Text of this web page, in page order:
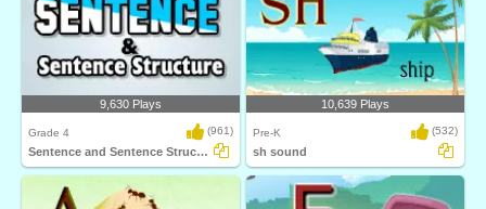
9,630 Plays
Grade 4 (961)
Sentence and Sentence Structure
10,639 Plays
Pre-K (532)
sh sound